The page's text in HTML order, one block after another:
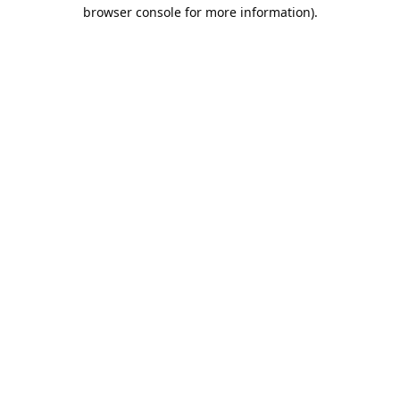
browser console for more information).